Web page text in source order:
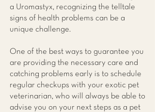
a Uromastyx, recognizing the telltale
signs of health problems can be a
unique challenge.
One of the best ways to guarantee you
are providing the necessary care and
catching problems early is to schedule
regular checkups with your exotic pet
veterinarian, who will always be able to
advise you on your next steps as a pet